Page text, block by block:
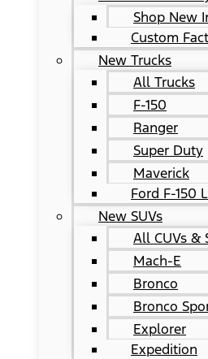
Shop New
Custom
New Trucks
All Trucks
F-150
Ranger
Super Duty
Maverick
Ford F-150
New SUVs
All CUVs &
Mach-E
Bronco
Bronco
Explorer
Expedition